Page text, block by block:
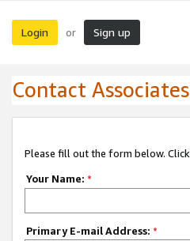
Login or Sign up
Contact
Please fill out the form below.
Your Name: *
Primary E-mail Address: *